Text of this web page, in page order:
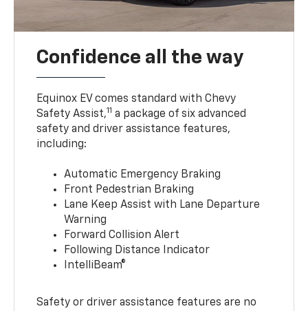
Confidence all the way
Equinox EV comes standard with Chevy
Safety Assist,11 a package of six advanced
safety and driver assistance features,
including:
Automatic Emergency Braking
Front Pedestrian Braking
Lane Keep Assist with Lane Departure
Warning
Forward Collision Alert
Following Distance Indicator
IntelliBeam®
Safety or driver assistance features are no